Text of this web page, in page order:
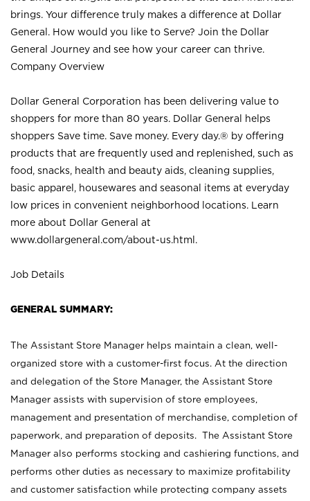
brings. Your difference truly makes a difference at Dollar
General. How would you like to Serve? Join the Dollar
General Journey and see how your career can thrive.
Company Overview
Dollar General Corporation has been delivering value to
shoppers for more than 80 years. Dollar General helps
shoppers Save time. Save money. Every day.® by offering
products that are frequently used and replenished, such as
food, snacks, health and beauty aids, cleaning supplies,
basic apparel, housewares and seasonal items at everyday
low prices in convenient neighborhood locations. Learn
more about Dollar General at
www.dollargeneral.com/about-us.html .
Job Details
GENERAL SUMMARY:
The Assistant Store Manager helps maintain a clean, well-
organized store with a customer-first focus. At the direction
and delegation of the Store Manager, the Assistant Store
Manager assists with supervision of store employees,
management and presentation of merchandise, completion of
paperwork, and preparation of deposits. The Assistant Store
Manager also performs stocking and cashiering functions, and
performs other duties as necessary to maximize profitability
and customer satisfaction while protecting company assets